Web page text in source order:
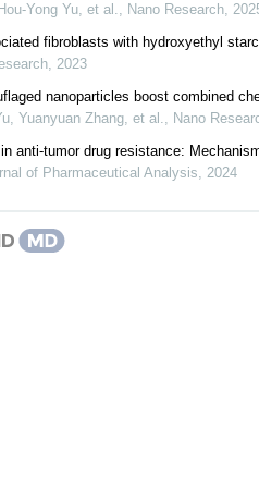
Yu, et al., Nano Research,
fibroblasts with hydroxyethyl
, 2023
nanoparticles boost combined
Yuanyuan Zhang, et al., Nano
anti-tumor drug resistance:
of Pharmaceutical Analysis, 2024